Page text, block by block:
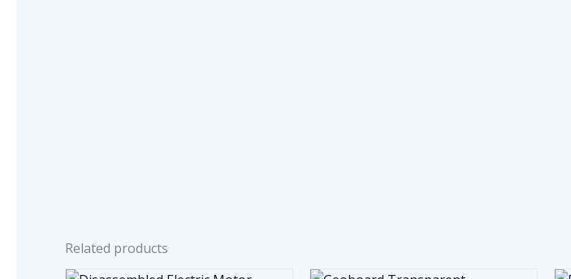
Related products